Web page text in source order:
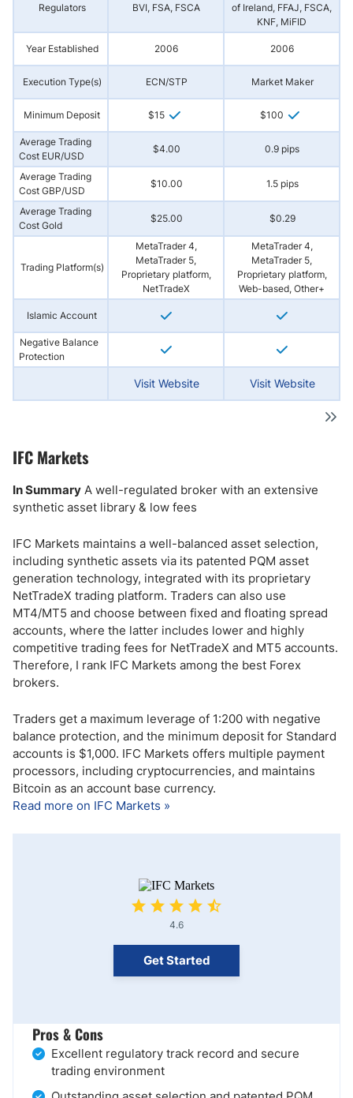
Regulators BVI, FSA, FSCA
of Ireland, FFAJ, FSCA,
KNF, MiFID
Year Established 2006 2006
Execution Type(s) ECN/STP Market Maker
Minimum Deposit $15 $100
Average Trading
Cost EUR/USD
$4.00 0.9 pips
Average Trading
Cost GBP/USD
$10.00 1.5 pips
Average Trading
Cost Gold
$25.00 $0.29
Trading Platform(s)
MetaTrader 4,
MetaTrader 5,
Proprietary platform,
NetTradeX
MetaTrader 4,
MetaTrader 5,
Proprietary platform,
Web-based, Other+
Islamic Account
Negative Balance
Protection
Visit Website Visit Website
IFC Markets
In Summary A well-regulated broker with an extensive
synthetic asset library & low fees
IFC Markets maintains a well-balanced asset selection,
including synthetic assets via its patented PQM asset
generation technology, integrated with its proprietary
NetTradeX trading platform. Traders can also use
MT4/MT5 and choose between fixed and floating spread
accounts, where the latter includes lower and highly
competitive trading fees for NetTradeX and MT5 accounts.
Therefore, I rank IFC Markets among the best Forex
brokers.
Traders get a maximum leverage of 1:200 with negative
balance protection, and the minimum deposit for Standard
accounts is $1,000. IFC Markets offers multiple payment
processors, including cryptocurrencies, and maintains
Bitcoin as an account base currency.
Read more on IFC Markets »
4.6
Get Started
Pros & Cons
Excellent regulatory track record and secure
trading environment